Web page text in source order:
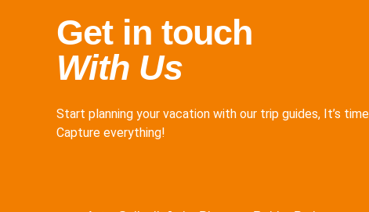
Get in touch
With Us
Start planning your vacation with our trip guides, It’s
Capture everything!